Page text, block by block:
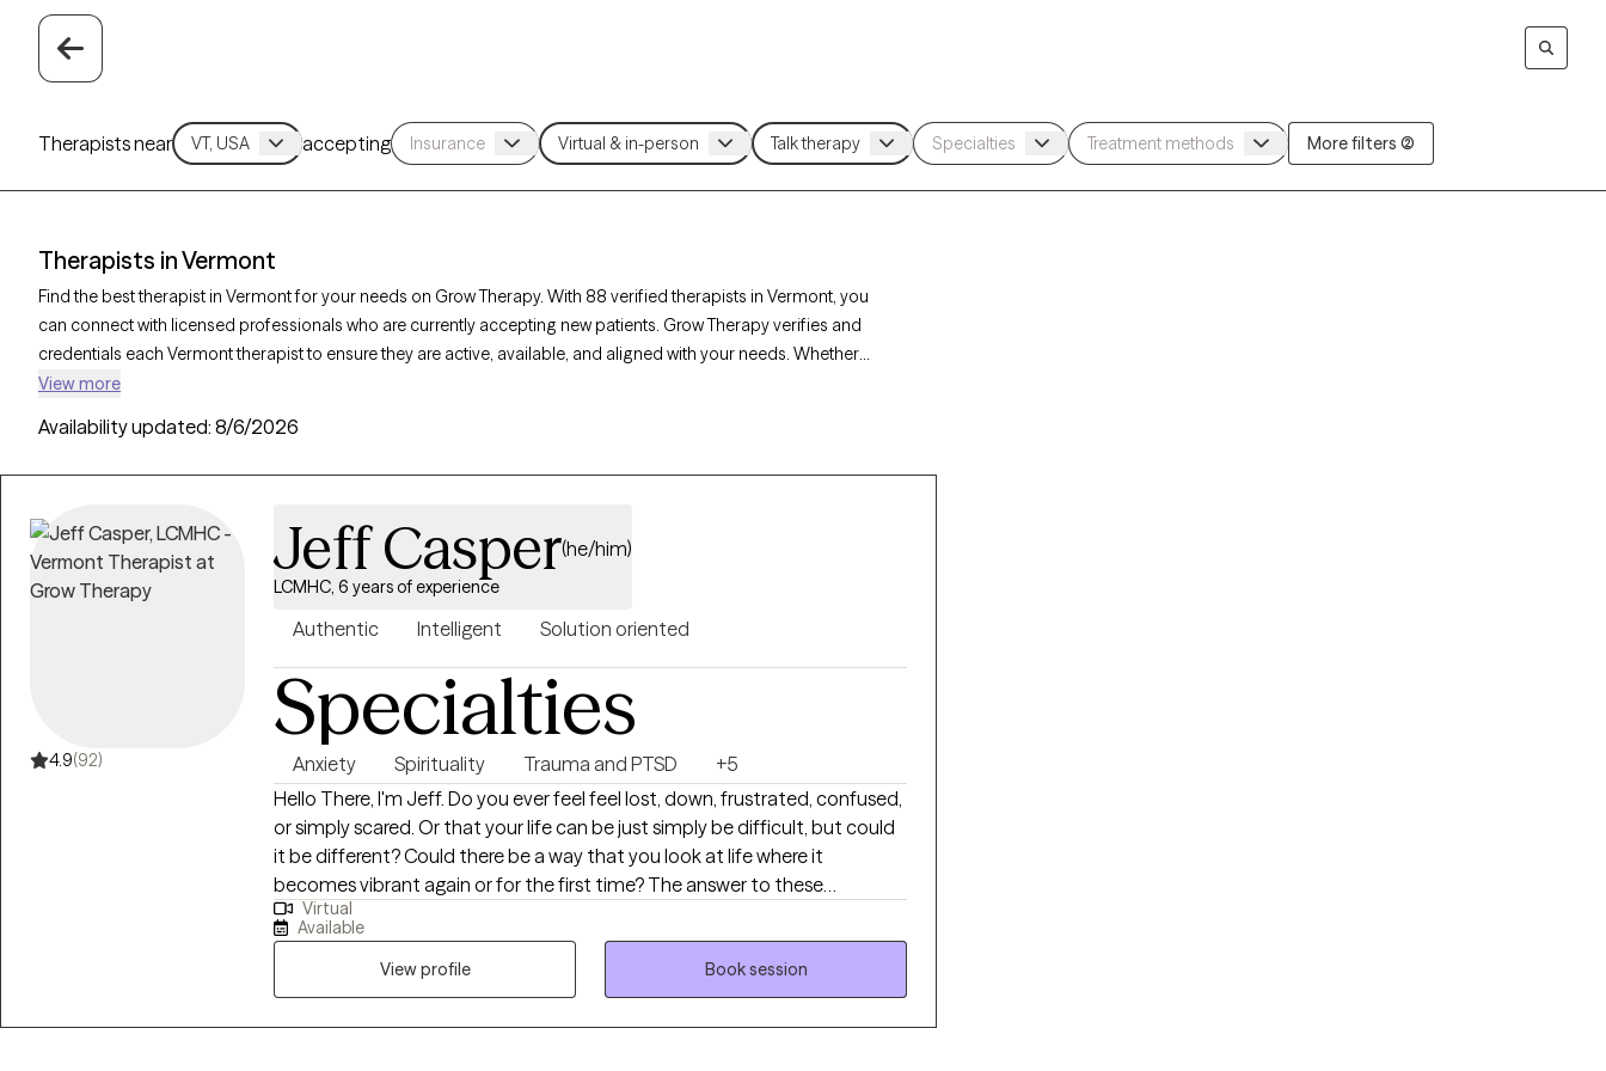
Therapists near accepting More filters (2)
Therapists in Vermont
Find the best therapist in Vermont for your needs on Grow Therapy. With 88 verified therapists in Vermont, you
can connect with licensed professionals who are currently accepting new patients. Grow Therapy verifies and
credentials each Vermont therapist to ensure they are active, available, and aligned with your needs. Whether
you’re seeking support for PTSD, self-esteem, coping skills, Vermont’s therapists offer compassionate,
View more
Availability updated: 8/6/2026
4.9(92)
Jeff Casper(he/him)
LCMHC, 6 years of experience
Authentic Intelligent Solution oriented
Specialties
Anxiety Spirituality Trauma and PTSD
+5
Hello There, I'm Jeff. Do you ever feel feel lost, down, frustrated, confused,
or simply scared. Or that your life can be just simply be difficult, but could
it be different? Could there be a way that you look at life where it
becomes vibrant again or for the first time? The answer to these
questions are all a resounding yes! Finding a way to look at life and its
challenges differently is what therapy and change is really all about. For
over a decade now, I have been helping others through a variety of life
challenges of growth including trauma, post traumatic stress, depression,
loss, anxiety, life transitions, spiritual crises and anxiety as a counselor and
Virtual
Available
View profile
Book session